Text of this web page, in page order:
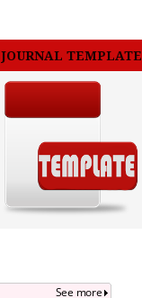
JOURNAL TEMPLATE